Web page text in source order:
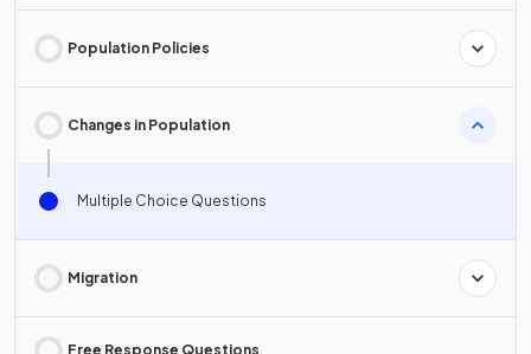
Population Policies
Changes in Population
Multiple Choice Questions
Migration
Free Response Questions